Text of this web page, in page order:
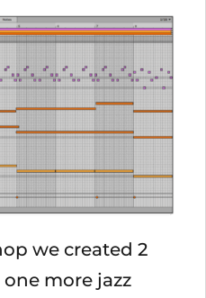
we created 2
more jazz